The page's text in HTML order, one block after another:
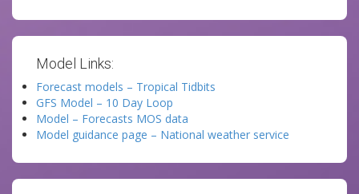
Model Links:
Forecast models – Tropical Tidbits
GFS Model – 10 Day Loop
Model – Forecasts MOS data
Model guidance page – National weather service